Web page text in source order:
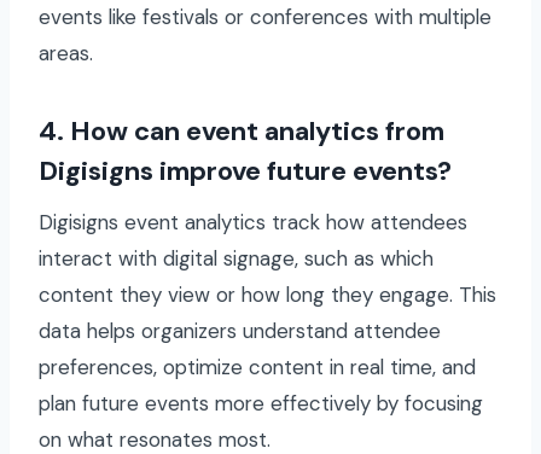
events like festivals or conferences with multiple
areas.
4. How can event analytics from
Digisigns improve future events?
Digisigns event analytics track how attendees
interact with digital signage, such as which
content they view or how long they engage. This
data helps organizers understand attendee
preferences, optimize content in real time, and
plan future events more effectively by focusing
on what resonates most.